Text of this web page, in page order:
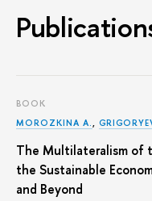
BOOK
MOROZKINA A.,
The Multilateralism of
the Sustainable
and Beyond